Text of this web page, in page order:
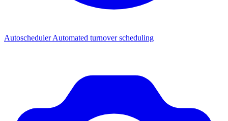
AutoschedulerAutomated turnover scheduling